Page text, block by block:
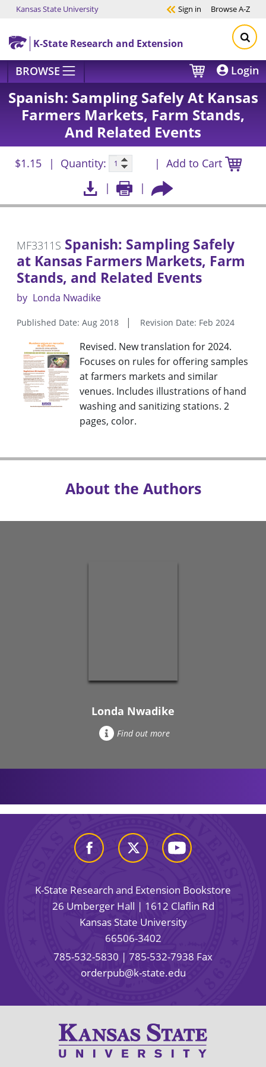
Skip to main content
Kansas State University Sign in BrowseA-Z
K-State Research and Extension
BROWSE Login
Spanish: Sampling Safely At Kansas
Farmers Markets, Farm Stands,
And Related Events
$1.15 Quantity: Add to Cart
MF3311S Spanish: Sampling Safely
at Kansas Farmers Markets, Farm
Stands, and Related Events
by Londa Nwadike
Published Date: Aug 2018 Revision Date: Feb 2024
Revised. New translation for 2024.
Focuses on rules for offering samples
at farmers markets and similar
venues. Includes illustrations of hand
washing and sanitizing stations. 2
pages, color.
About the Authors
Londa Nwadike
Find out more
K-State Research and Extension Bookstore
26 Umberger Hall | 1612 Claflin Rd
Kansas State University
66506-3402
785-532-5830 | 785-532-7938 Fax
orderpub@k-state.edu